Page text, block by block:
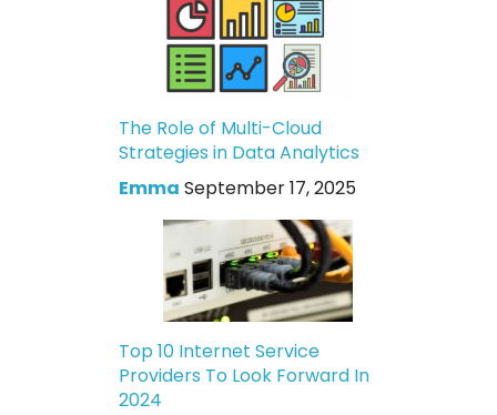
The Role of Multi-Cloud
Strategies in Data Analytics
Emma September 17, 2025
Top 10 Internet Service
Providers To Look Forward In
2024